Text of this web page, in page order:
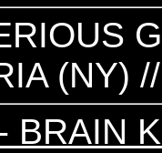
(NY)
BRAIN